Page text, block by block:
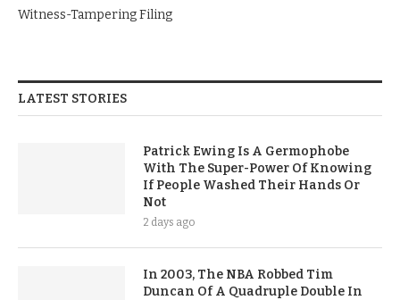
Witness-Tampering Filing
LATEST STORIES
Patrick Ewing Is A Germophobe
With The Super-Power Of Knowing
If People Washed Their Hands Or
Not
2 days ago
In 2003, The NBA Robbed Tim
Duncan Of A Quadruple Double In